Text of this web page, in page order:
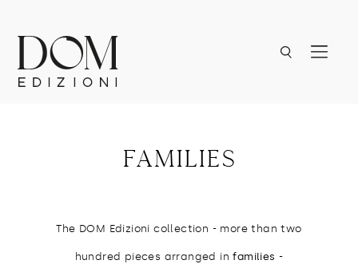
families
The DOM Edizioni collection - more than two
hundred pieces arranged infamilies -